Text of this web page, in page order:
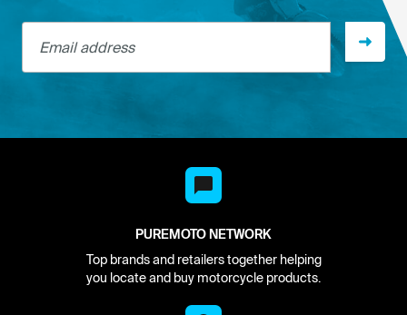
Email address
PUREMOTO NETWORK
Top brands and retailers together helping
you locate and buy motorcycle products.